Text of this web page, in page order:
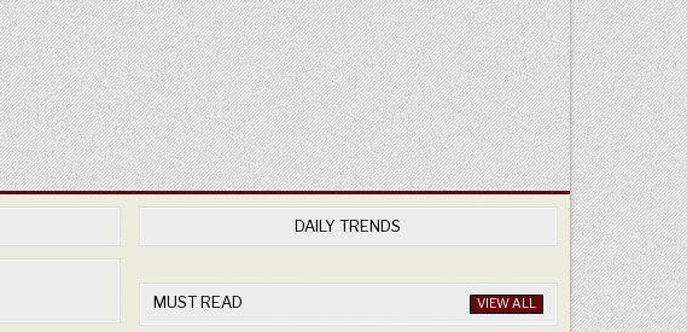
DAILY TRENDS
MUST READ VIEW ALL